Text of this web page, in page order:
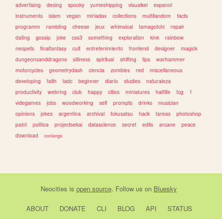
advertising
desing spooky yumeshipping visualkei
espanol
instruments
islam vegan miriadax collections multifandom
facts
programm
rambling cheese jeux whimsical tamagotchi
repair
dating
gossip joke css3 something exploration kink
rainbow
neopets
finalfantasy cult entretenimiento frontend designer
magick
dungeonsanddragons
silliness spiritual shifting tips
warhammer
motorcycles
geometrydash ciencia zombies red
miscellaneous
developing
faith tadc beginner diario studies
naturaleza
productivity
webring club happy cities miniatures halflife tcg
1
videgames
jobs woodworking self prompts drinks
musician
opinions
jokes argentina archival tokusatsu hack tareas
photoshop
paint
politica projectsekai datascience secret edits arcane
peace
download
conlangs
Neocities is open source. Follow us on Bluesky
ABOUT DONATE CLI BLOG API
STATUS